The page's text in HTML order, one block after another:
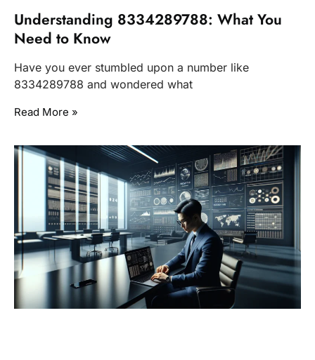
Understanding 8334289788: What You
Need to Know
Have you ever stumbled upon a number like
8334289788 and wondered what
Read More »